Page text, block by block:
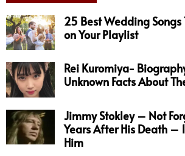
25 Best Wedding Songs
on Your Playlist
Rei Kuromiya-
Unknown Facts About
Jimmy Stokley – Not
Years After His Death –
Him